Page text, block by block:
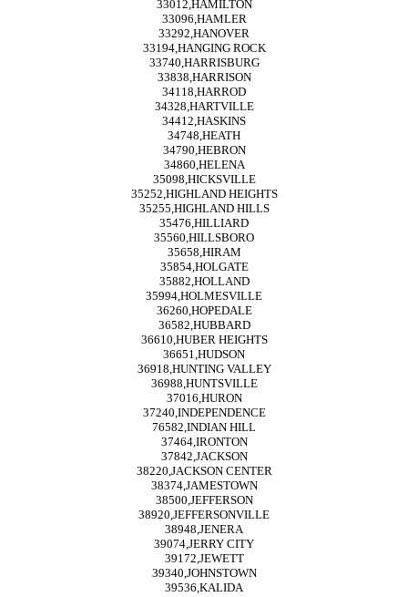
33012,HAMILTON
33096,HAMLER
33292,HANOVER
33194,HANGING ROCK
33740,HARRISBURG
33838,HARRISON
34118,HARROD
34328,HARTVILLE
34412,HASKINS
34748,HEATH
34790,HEBRON
34860,HELENA
35098,HICKSVILLE
35252,HIGHLAND HEIGHTS
35255,HIGHLAND HILLS
35476,HILLIARD
35560,HILLSBORO
35658,HIRAM
35854,HOLGATE
35882,HOLLAND
35994,HOLMESVILLE
36260,HOPEDALE
36582,HUBBARD
36610,HUBER HEIGHTS
36651,HUDSON
36918,HUNTING VALLEY
36988,HUNTSVILLE
37016,HURON
37240,INDEPENDENCE
76582,INDIAN HILL
37464,IRONTON
37842,JACKSON
38220,JACKSON CENTER
38374,JAMESTOWN
38500,JEFFERSON
38920,JEFFERSONVILLE
38948,JENERA
39074,JERRY CITY
39172,JEWETT
39340,JOHNSTOWN
39536,KALIDA